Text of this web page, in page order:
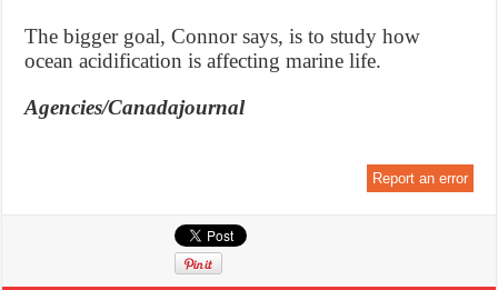
The bigger goal, Connor says, is to study how
ocean acidification is affecting marine life.
Agencies/Canadajournal
Report an error